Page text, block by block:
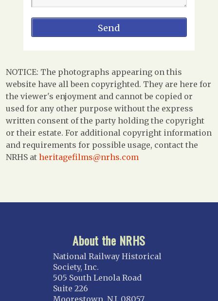
NOTICE: The photographs appearing on this
website have all been copyrighted. They are here for
the viewer's enjoyment and cannot be copied or
used for any other purpose without the express
written consent of the party holding the copyright
or their estate. For additional copyright information
and requirements for possible usage, contact the
NRHS at heritagefilms@nrhs.com
About the NRHS
National Railway Historical
Society, Inc.
505 South Lenola Road
Suite 226